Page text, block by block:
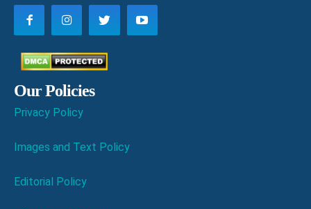
Our Policies
Privacy Policy
Images and Text Policy
Editorial Policy